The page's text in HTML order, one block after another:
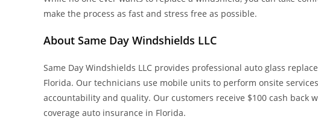
make the process as fast and stress free as possible.
About Same Day Windshields LLC
Same Day Windshields LLC provides professional auto glass
Florida. Our technicians use mobile units to perform onsite
accountability and quality. Our customers receive $100 cash
coverage auto insurance in Florida.